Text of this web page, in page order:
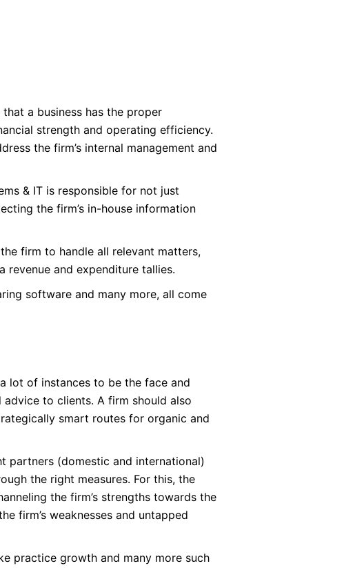
a business has the proper
strength and operating efficiency.
the firm’s internal management and
& IT is responsible for not just
the firm’s in-house information
firm to handle all relevant matters,
revenue and expenditure tallies.
software and many more, all come
lot of instances to be the face and
to clients. A firm should also
smart routes for organic and
partners (domestic and international)
the right measures. For this, the
the firm’s strengths towards the
firm’s weaknesses and untapped
practice growth and many more such